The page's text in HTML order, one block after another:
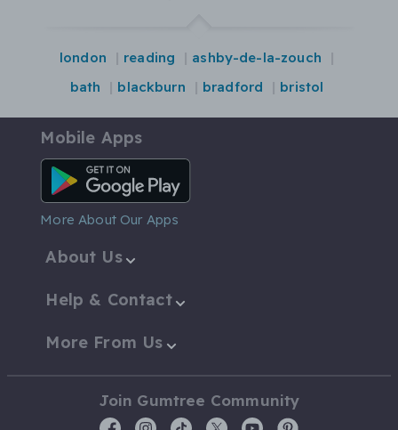
london reading
ashby-de-la-zouch
bath
blackburn bradford bristol
Mobile Apps
Android App
More About Our Apps
About Us
Help & Contact
More From Us
Join Gumtree Community